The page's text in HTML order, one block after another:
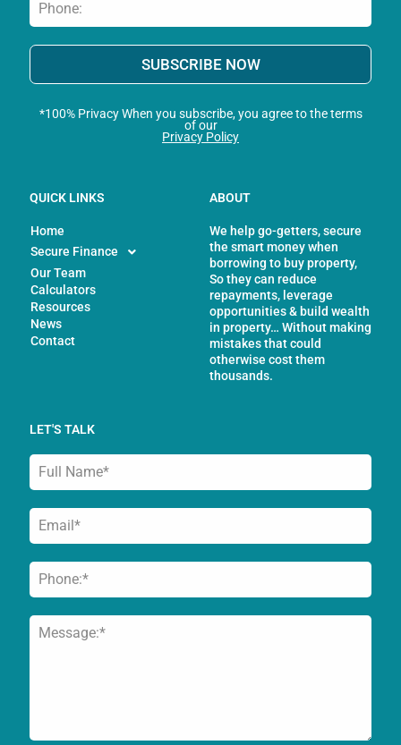
SUBSCRIBE NOW
*100% Privacy When you subscribe, you agree to the terms
of our
Privacy Policy
QUICK LINKS
Home
Secure Finance
Our Team
Calculators
Resources
News
Contact
ABOUT
We help go-getters, secure
the smart money when
borrowing to buy property,
So they can reduce
repayments, leverage
opportunities & build wealth
in property… Without making
mistakes that could
otherwise cost them
thousands.
LET'S TALK